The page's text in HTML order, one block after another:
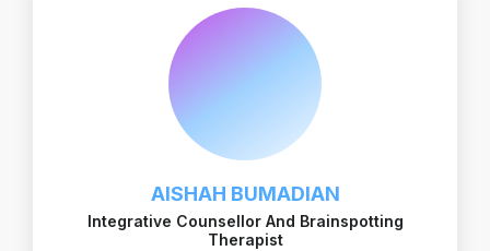
AISHAH BUMADIAN
Integrative Counsellor And Brainspotting
Therapist